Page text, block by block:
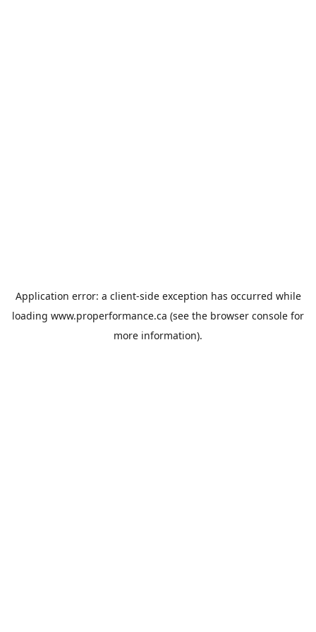
Application error: a client-side exception has occurred while
loading www.properformance.ca (see the browser console for
more information).